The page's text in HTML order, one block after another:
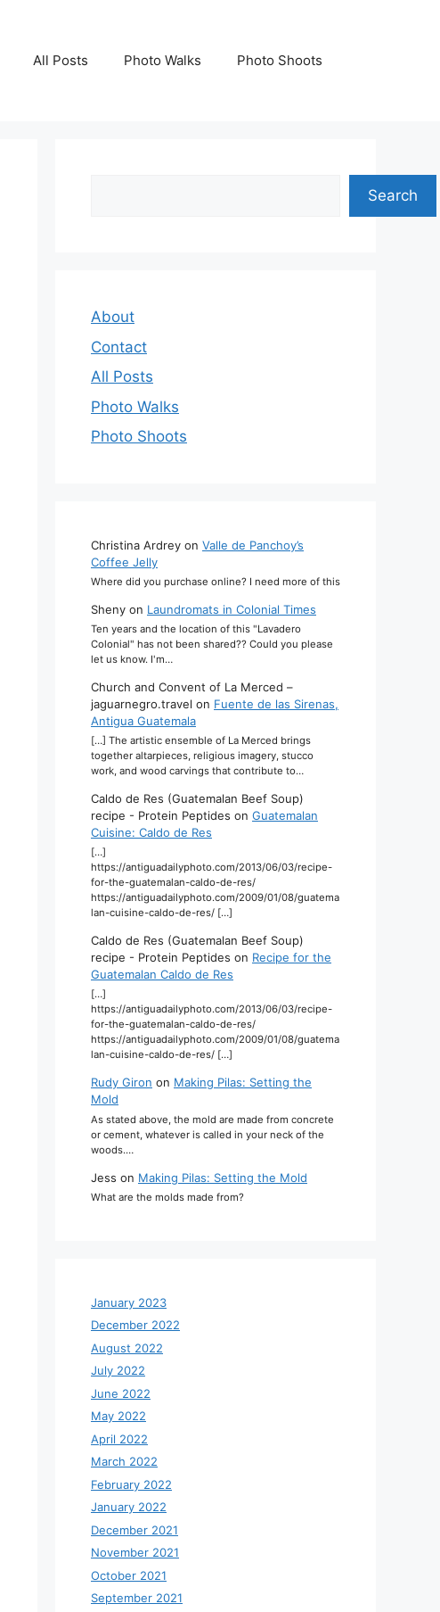
All Posts Photo Walks Photo Shoots
Search
About
Contact
All Posts
Photo Walks
Photo Shoots
Christina Ardrey on Valle de Panchoy’s
Coffee Jelly
Where did you purchase online? I need more of this
Sheny on Laundromats in Colonial Times
Ten years and the location of this "Lavadero
Colonial" has not been shared?? Could you please
let us know. I'm…
Church and Convent of La Merced –
jaguarnegro.travel on Fuente de las Sirenas,
Antigua Guatemala
[…] The artistic ensemble of La Merced brings
together altarpieces, religious imagery, stucco
work, and wood carvings that contribute to…
Caldo de Res (Guatemalan Beef Soup)
recipe - Protein Peptides on Guatemalan
Cuisine: Caldo de Res
[…]
https://antiguadailyphoto.com/2013/06/03/recipe-
for-the-guatemalan-caldo-de-res/
https://antiguadailyphoto.com/2009/01/08/guatema
lan-cuisine-caldo-de-res/ […]
Caldo de Res (Guatemalan Beef Soup)
recipe - Protein Peptides on Recipe for the
Guatemalan Caldo de Res
[…]
https://antiguadailyphoto.com/2013/06/03/recipe-
for-the-guatemalan-caldo-de-res/
https://antiguadailyphoto.com/2009/01/08/guatema
lan-cuisine-caldo-de-res/ […]
Rudy Giron on Making Pilas: Setting the
Mold
As stated above, the mold are made from concrete
or cement, whatever is called in your neck of the
woods.…
Jess on Making Pilas: Setting the Mold
What are the molds made from?
January 2023
December 2022
August 2022
July 2022
June 2022
May 2022
April 2022
March 2022
February 2022
January 2022
December 2021
November 2021
October 2021
September 2021